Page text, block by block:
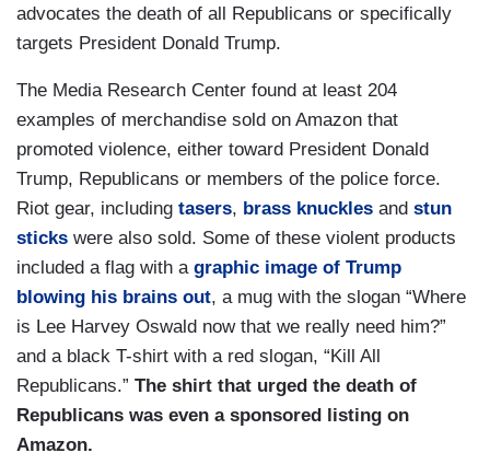
advocates the death of all Republicans or specifically
targets President Donald Trump.
The Media Research Center found at least 204
examples of merchandise sold on Amazon that
promoted violence, either toward President Donald
Trump, Republicans or members of the police force.
Riot gear, including tasers, brass knuckles and stun
sticks were also sold. Some of these violent products
included a flag with a graphic image of Trump
blowing his brains out, a mug with the slogan “Where
is Lee Harvey Oswald now that we really need him?”
and a black T-shirt with a red slogan, “Kill All
Republicans.” The shirt that urged the death of
Republicans was even a sponsored listing on
Amazon.